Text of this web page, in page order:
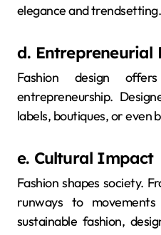
elegance and trendsetting.
d. Entrepreneurial
Fashion design
entrepreneurship.
labels, boutiques, or even
e. Cultural Impact
Fashion shapes society.
runways to
sustainable fashion,